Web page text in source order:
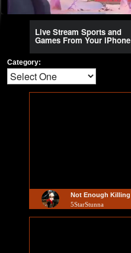
Live Stream Sports and
Games From Your iPhone
Category:
Not Enough Killing
5StarStunna